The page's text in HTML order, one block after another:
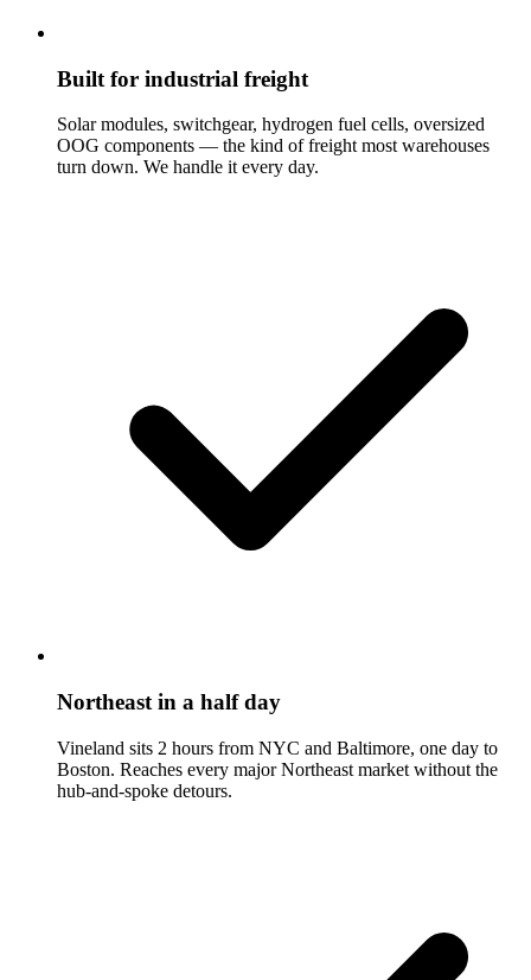
Built for industrial freight
Solar modules, switchgear, hydrogen fuel cells, oversized
OOG components — the kind of freight most warehouses
turn down. We handle it every day.
Northeast in a half day
Vineland sits 2 hours from NYC and Baltimore, one day to
Boston. Reaches every major Northeast market without the
hub-and-spoke detours.